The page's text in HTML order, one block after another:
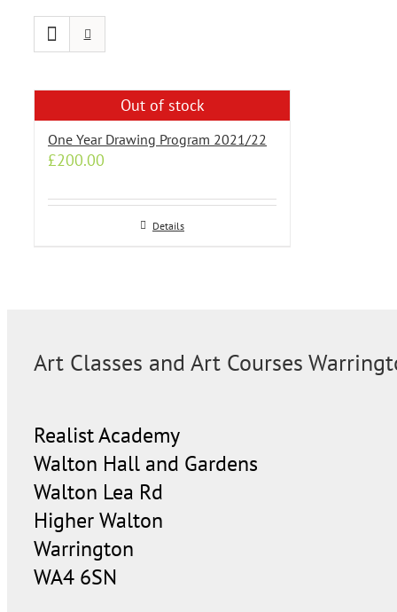
Out of stock
One Year Drawing Program 2021/22
£200.00
Details
Art Classes and Art Courses
Realist Academy
Walton Hall and Gardens
Walton Lea Rd
Higher Walton
Warrington
WA4 6SN